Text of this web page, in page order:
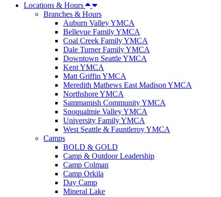
Locations & Hours
Branches & Hours
Auburn Valley YMCA
Bellevue Family YMCA
Coal Creek Family YMCA
Dale Turner Family YMCA
Downtown Seattle YMCA
Kent YMCA
Matt Griffin YMCA
Meredith Mathews East Madison YMCA
Northshore YMCA
Sammamish Community YMCA
Snoqualmie Valley YMCA
University Family YMCA
West Seattle & Fauntleroy YMCA
Camps
BOLD & GOLD
Camp & Outdoor Leadership
Camp Colman
Camp Orkila
Day Camp
Mineral Lake